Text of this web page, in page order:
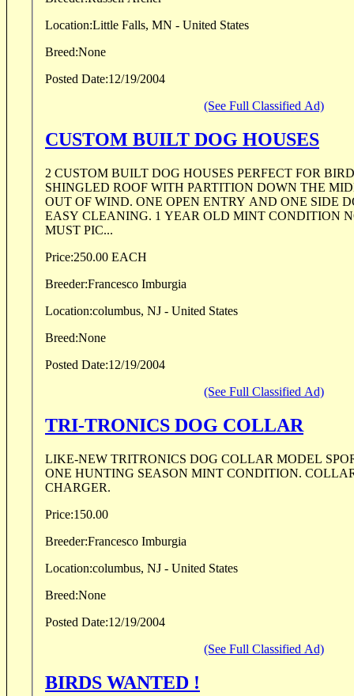
Location:Little Falls, MN - United States
Breed:None
Posted Date:12/19/2004
(See Full Classified Ad)
CUSTOM BUILT DOG HOUSES
2 CUSTOM BUILT DOG HOUSES PERFECT FOR
SHINGLED ROOF WITH PARTITION DOWN THE
OUT OF WIND. ONE OPEN ENTRY AND ONE SIDE
EASY CLEANING. 1 YEAR OLD MINT CONDITION
MUST PIC...
Price:250.00 EACH
Breeder:Francesco Imburgia
Location:columbus, NJ - United States
Breed:None
Posted Date:12/19/2004
(See Full Classified Ad)
TRI-TRONICS DOG COLLAR
LIKE-NEW TRITRONICS DOG COLLAR MODEL
ONE HUNTING SEASON MINT CONDITION.
CHARGER.
Price:150.00
Breeder:Francesco Imburgia
Location:columbus, NJ - United States
Breed:None
Posted Date:12/19/2004
(See Full Classified Ad)
BIRDS WANTED !